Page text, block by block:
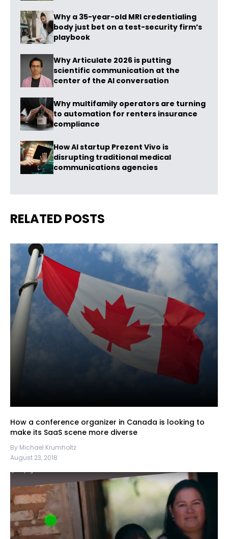
Why a 35-year-old MRI credentialing
body just bet on a test-security firm’s
playbook
Why Articulate 2026 is putting
scientific communication at the
center of the AI conversation
Why multifamily operators are turning
to automation for renters insurance
compliance
How AI startup Prezent Vivo is
disrupting traditional medical
communications agencies
RELATED POSTS
How a conference organizer in Canada is looking to
make its SaaS scene more diverse
By Michael Krumholtz
August 23, 2018